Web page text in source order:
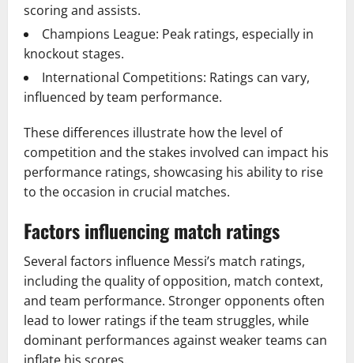
scoring and assists.
Champions League: Peak ratings, especially in
knockout stages.
International Competitions: Ratings can vary,
influenced by team performance.
These differences illustrate how the level of
competition and the stakes involved can impact his
performance ratings, showcasing his ability to rise
to the occasion in crucial matches.
Factors influencing match ratings
Several factors influence Messi’s match ratings,
including the quality of opposition, match context,
and team performance. Stronger opponents often
lead to lower ratings if the team struggles, while
dominant performances against weaker teams can